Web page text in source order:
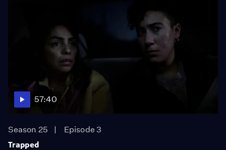
57:40
Season 25
Episode 3
Trapped